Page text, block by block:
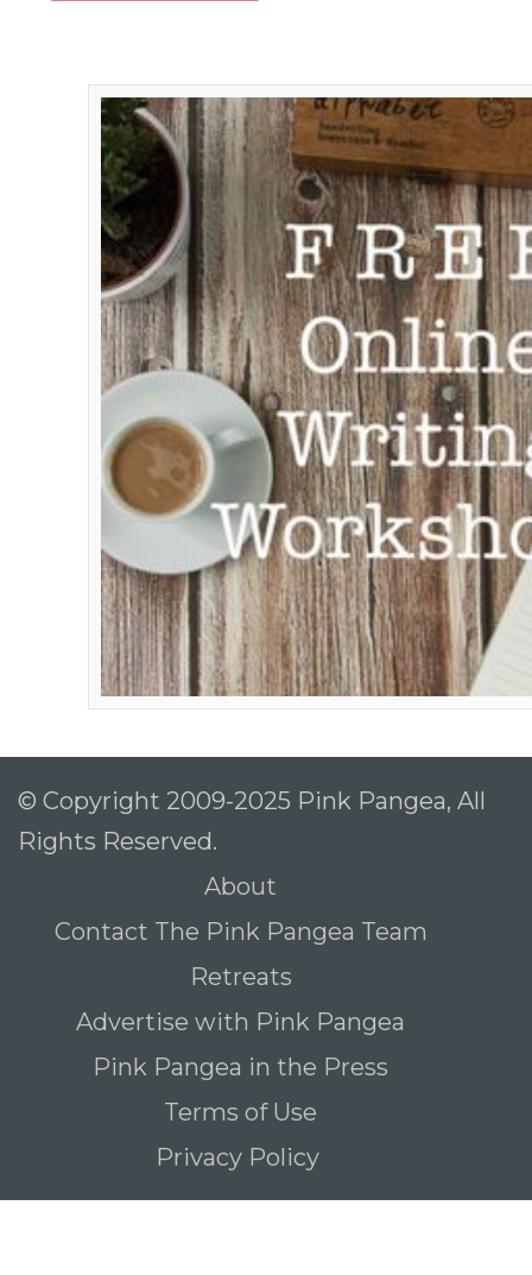
© Copyright 2009-2025 Pink Pangea, All
Rights Reserved.
About
Contact The Pink Pangea Team
Retreats
Advertise with Pink Pangea
Pink Pangea in the Press
Terms of Use
Privacy Policy